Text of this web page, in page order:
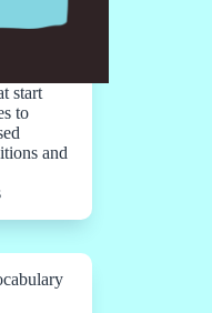
start
to
and